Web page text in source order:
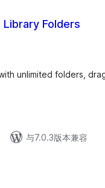
Library Folders
unlimited folders,
与7.0.3版本兼容